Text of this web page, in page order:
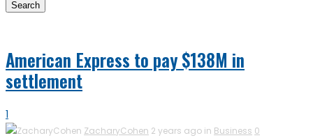
Search
American Express to pay $138M in
settlement
1
ZacharyCohen 2 years ago in Business 0